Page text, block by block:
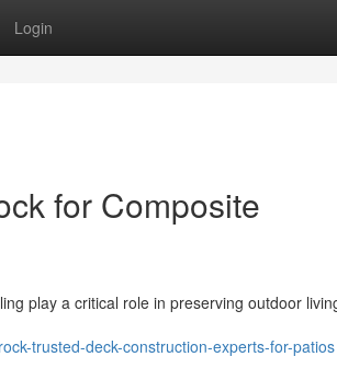
Login
for Composite
play a critical role in preserving outdoor
trusted-deck-construction-experts-for-patios